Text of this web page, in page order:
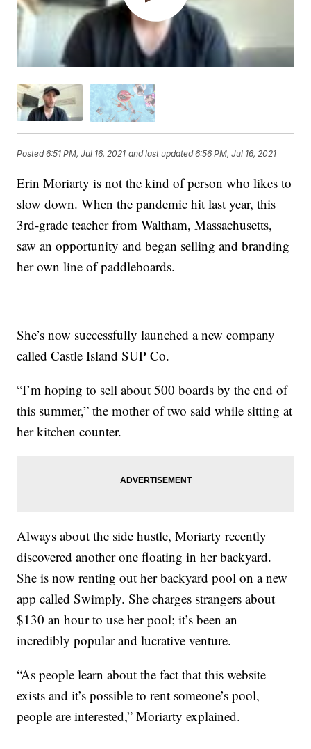
Posted6:51 PM, Jul 16, 2021 and last updated 6:56 PM, Jul 16, 2021
Erin Moriarty is not the kind of person who likes to
slow down. When the pandemic hit last year, this
3rd-grade teacher from Waltham, Massachusetts,
saw an opportunity and began selling and branding
her own line of paddleboards.
She’s now successfully launched a new company
called Castle Island SUP Co.
“I’m hoping to sell about 500 boards by the end of
this summer,” the mother of two said while sitting at
her kitchen counter.
Always about the side hustle, Moriarty recently
discovered another one floating in her backyard.
She is now renting out her backyard pool on a new
app called Swimply. She charges strangers about
$130 an hour to use her pool; it’s been an
incredibly popular and lucrative venture.
“As people learn about the fact that this website
exists and it’s possible to rent someone’s pool,
people are interested,” Moriarty explained.